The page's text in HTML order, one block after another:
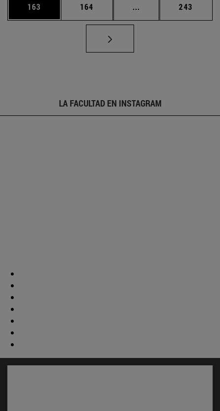
Página
163 Página
164 ... Páginas intermedias
Página
243
LA FACULTAD EN INSTAGRAM